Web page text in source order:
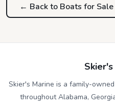
← Back to Boats for Sale
Skier's Marine is a family-
throughout Alabama,